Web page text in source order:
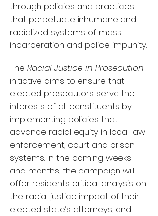
through policies and practices
that perpetuate inhumane and
racialized systems of mass
incarceration and police impunity.
The Racial Justice in Prosecution
initiative aims to ensure that
elected prosecutors serve the
interests of all constituents by
implementing policies that
advance racial equity in local law
enforcement, court and prison
systems. In the coming weeks
and months, the campaign will
offer residents critical analysis on
the racial justice impact of their
elected state’s attorneys, and